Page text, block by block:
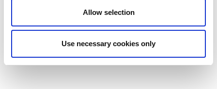
Allow selection
Use necessary cookies only